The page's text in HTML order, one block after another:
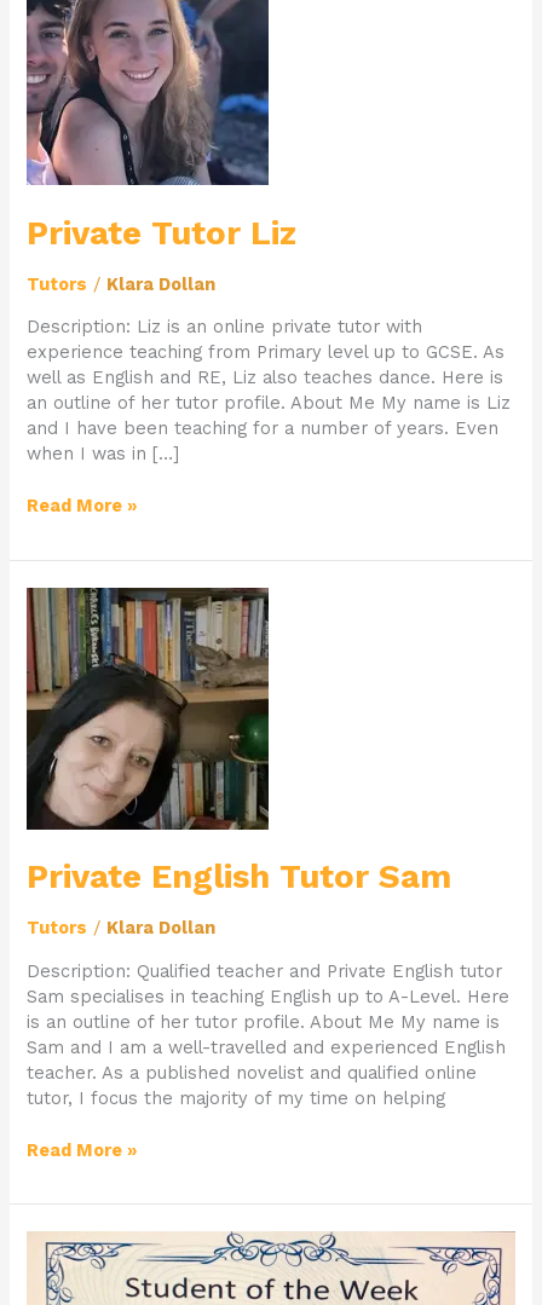
Private Tutor Liz
Tutors / Klara Dollan
Description: Liz is an online private tutor with
experience teaching from Primary level up to GCSE. As
well as English and RE, Liz also teaches dance. Here is
an outline of her tutor profile. About Me My name is Liz
and I have been teaching for a number of years. Even
when I was in […]
Liz
Read More »
Private English Tutor Sam
Tutors / Klara Dollan
Description: Qualified teacher and Private English tutor
Sam specialises in teaching English up to A-Level. Here
is an outline of her tutor profile. About Me My name is
Sam and I am a well-travelled and experienced English
teacher. As a published novelist and qualified online
tutor, I focus the majority of my time on helping
Private
English
Tutor
Sam
Read More »
Student
the